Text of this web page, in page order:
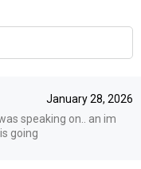
January 28, 2026
speaking on.. an im
going